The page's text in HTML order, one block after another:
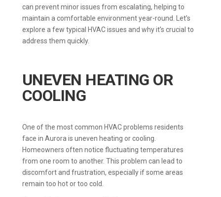
can prevent minor issues from escalating, helping to
maintain a comfortable environment year-round. Let’s
explore a few typical HVAC issues and why it’s crucial to
address them quickly.
UNEVEN HEATING OR
COOLING
One of the most common HVAC problems residents
face in Aurora is uneven heating or cooling.
Homeowners often notice fluctuating temperatures
from one room to another. This problem can lead to
discomfort and frustration, especially if some areas
remain too hot or too cold.